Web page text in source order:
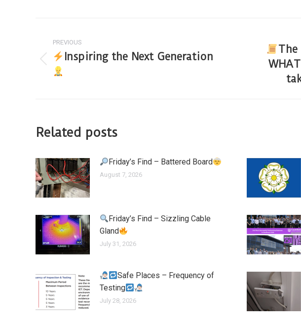
PREVIOUS
Inspiring the Next Generation
The
Related posts
Friday’s Find – Battered Board
August 7, 2026
Friday’s Find – Sizzling Cable
Gland
July 31, 2026
Safe Places – Frequency of
Testing
July 28, 2026